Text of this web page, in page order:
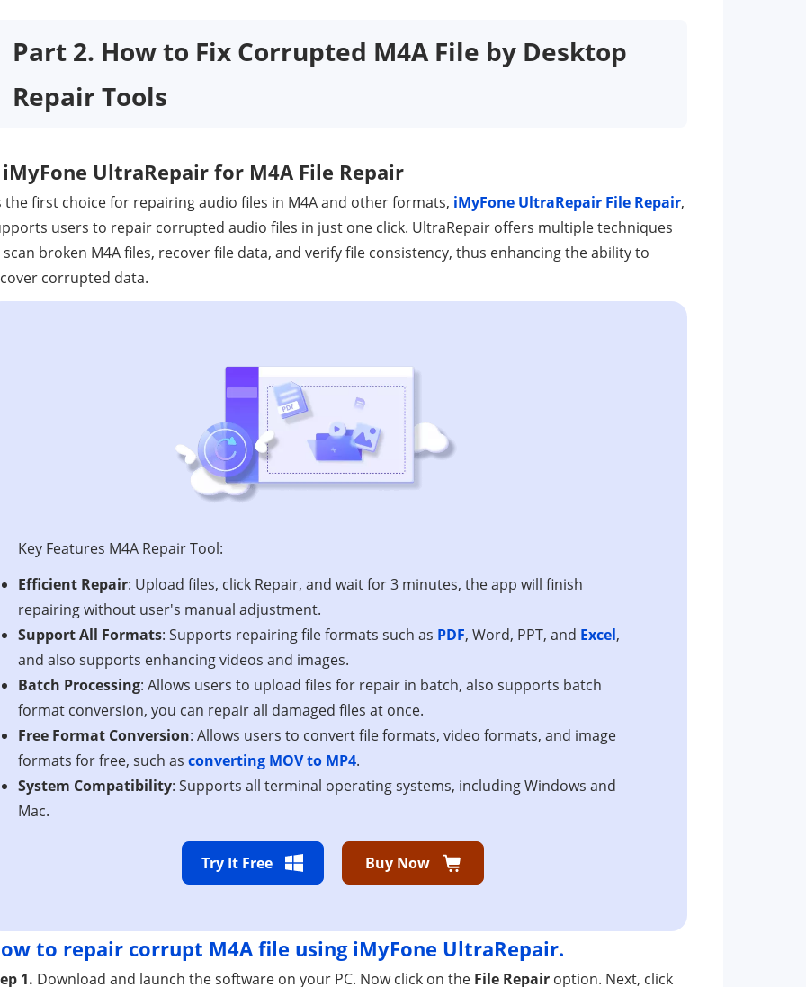
Part 2. How to Fix Corrupted M4A File by Desktop
Repair Tools
UltraRepair for M4A File Repair
the first choice for repairing audio files in M4A and other formats, iMyFone UltraRepair File Repair,
users to repair corrupted audio files in just one click. UltraRepair offers multiple techniques
broken M4A files, recover file data, and verify file consistency, thus enhancing the ability to
corrupted data.
Key Features M4A Repair Tool:
Efficient Repair: Upload files, click Repair, and wait for 3 minutes, the app will finish
repairing without user's manual adjustment.
Support All Formats: Supports repairing file formats such as PDF, Word, PPT, and Excel,
and also supports enhancing videos and images.
Batch Processing: Allows users to upload files for repair in batch, also supports batch
format conversion, you can repair all damaged files at once.
Free Format Conversion: Allows users to convert file formats, video formats, and image
formats for free, such as converting MOV to MP4.
System Compatibility: Supports all terminal operating systems, including Windows and
Mac.
Try It Free Buy Now
to repair corrupt M4A file using iMyFone UltraRepair.
1. Download and launch the software on your PC. Now click on the File Repair option. Next, click